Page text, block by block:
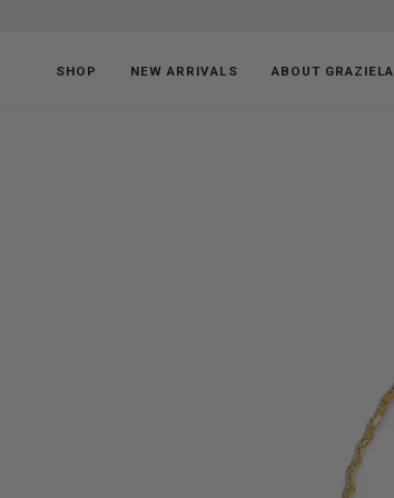
SHOP NEW ARRIVALS ABOUT GRAZIELA